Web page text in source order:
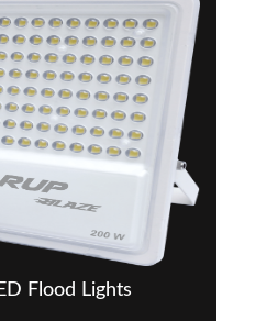
Flood Lights